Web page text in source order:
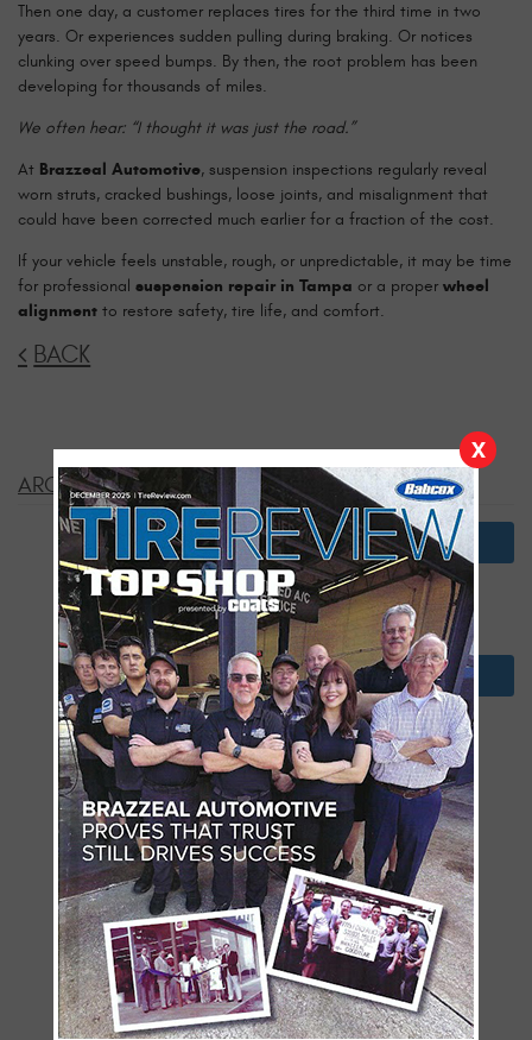
Then one day, a customer replaces tires for the third time in two
years. Or experiences sudden pulling during braking. Or notices
clunking over speed bumps. By then, the root problem has been
developing for thousands of miles.
We often hear: “I thought it was just the road.”
At Brazzeal Automotive, suspension inspections regularly reveal
worn struts, cracked bushings, loose joints, and misalignment that
could have been corrected much earlier for a fraction of the cost.
If your vehicle feels unstable, rough, or unpredictable, it may be time
for professional suspension repair in Tampa or a proper wheel
alignment to restore safety, tire life, and comfort.
BACK
ARCHIVES:
2026
July
January
2025
December
November
October
September
August
July
June
May
April
March
X